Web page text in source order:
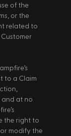
of the
or the
related to
to a Claim
and at no
the right to
modify the